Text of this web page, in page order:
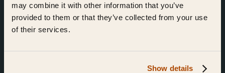
may combine it with other information that you’ve
provided to them or that they’ve collected from your use
of their services.
Show details